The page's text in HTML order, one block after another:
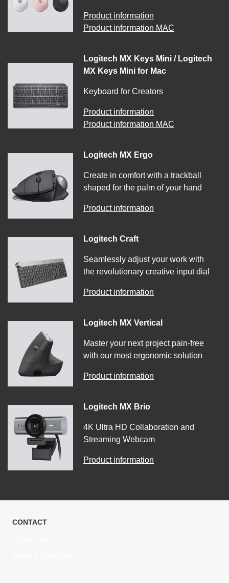
Product information
Product information MAC
Logitech MX Keys Mini / Logitech
MX Keys Mini for Mac
Keyboard for Creators
Product information
Product information MAC
Logitech MX Ergo
Create in comfort with a trackball
shaped for the palm of your hand
Product information
Logitech Craft
Seamlessly adjust your work with
the revolutionary creative input dial
Product information
Logitech MX Vertical
Master your next project pain-free
with our most ergonomic solution
Product information
Logitech MX Brio
4K Ultra HD Collaboration and
Streaming Webcam
Product information
CONTACT